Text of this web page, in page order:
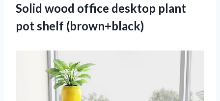
Solid wood office desktop plant
pot shelf (brown+black)